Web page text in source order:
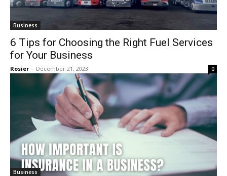
Business
6 Tips for Choosing the Right Fuel Services
for Your Business
Rosier - December 21, 2023 0
Business